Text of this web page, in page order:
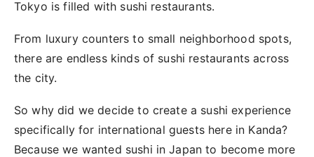
Tokyo is filled with sushi restaurants.
From luxury counters to small neighborhood spots,
there are endless kinds of sushi restaurants across
the city.
So why did we decide to create a sushi experience
specifically for international guests here in Kanda?
Because we wanted sushi in Japan to become more